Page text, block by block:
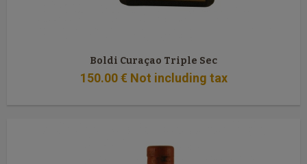
Boldi Curaçao Triple Sec
150.00 € Not including tax